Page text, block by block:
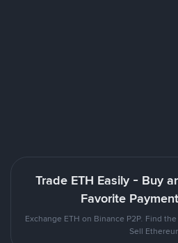
Trade ETH Easily - Buy
Favorite
Exchange ETH on Binance P2P. Find
Sell